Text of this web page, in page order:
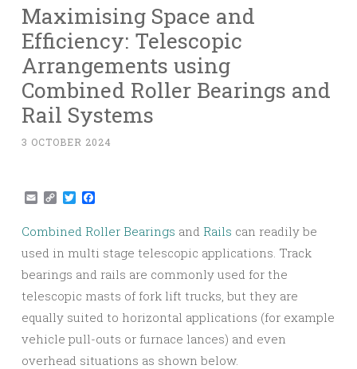
Maximising Space and
Efficiency: Telescopic
Arrangements using
Combined Roller Bearings and
Rail Systems
3 OCTOBER 2024
EmailCopyTwitter
Combined Roller Bearings and Rails can readily be
used in multi stage telescopic applications. Track
bearings and rails are commonly used for the
telescopic masts of fork lift trucks, but they are
equally suited to horizontal applications (for example
vehicle pull-outs or furnace lances) and even
overhead situations as shown below.